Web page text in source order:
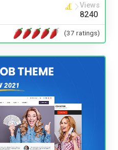
Views
8240
(37 ratings)